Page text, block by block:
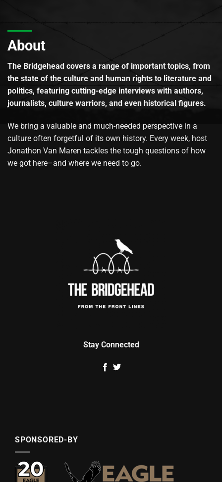
About
The Bridgehead covers a range of important topics, from
the state of the culture and human rights to literature and
politics, featuring cutting-edge interviews with authors,
journalists, culture warriors, and even historical figures.
We bring a valuable and much-needed perspective in a
culture often forgetful of its own history. Every week, host
Jonathon Van Maren tackles the tough questions of how
we got here–and where we need to go.
Stay Connected
SPONSORED-BY